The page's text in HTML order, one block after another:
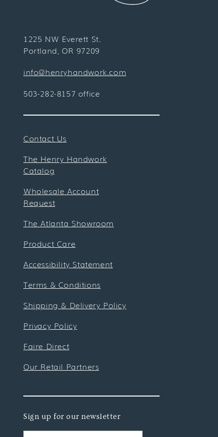
1225 NW Everett St.
Portland, OR 97209
info@henryhandwork.com
503-282-8157 office
Contact Us
The Henry Handwork
Catalog
Wholesale Account
Request
The Atlanta Showroom
Product Care
Accessibility Statement
Terms & Conditions
Shipping & Delivery Policy
Privacy Policy
Faire Direct
Our Retail Partners
Sign up for our newsletter